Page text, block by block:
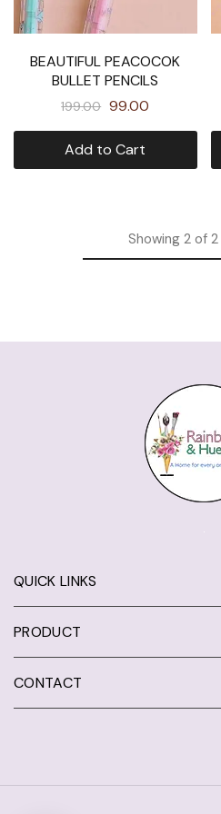
BEAUTIFUL PEACOCOK
BULLET PENCILS
199.00 99.00
Add to Cart
Showing2 of 2
QUICK LINKS
PRODUCT
CONTACT